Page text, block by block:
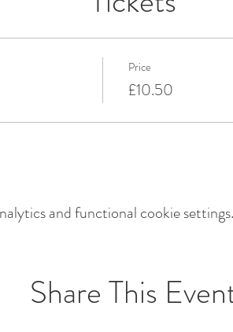
Price
£10.50
and functional cookie settings.
Share This